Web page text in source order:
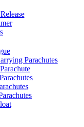
Parachutes